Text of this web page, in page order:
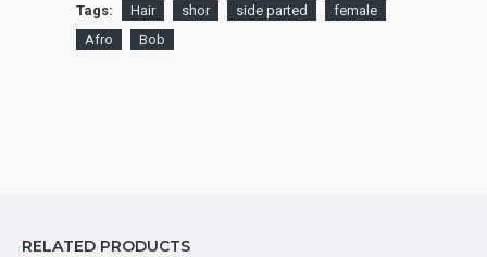
Tags: Hair shor side parted
female
Afro
Bob
RELATED PRODUCTS